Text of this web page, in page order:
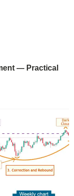
— Practical